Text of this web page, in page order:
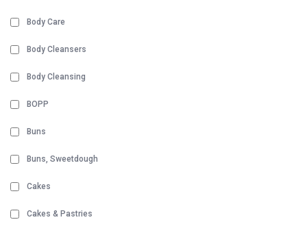
Body Care
Body Cleansers
Body Cleansing
BOPP
Buns
Buns, Sweetdough
Cakes
Cakes & Pastries